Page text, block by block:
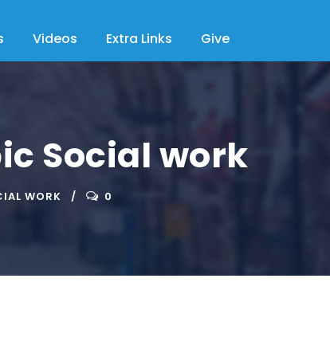
Videos Extra Links Give
Social work
WORK 0